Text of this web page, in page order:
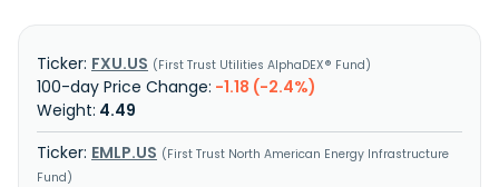
FXU.US First Trust Utilities AlphaDEX® Fund
-1.18 (-2.4%)
4.49
EMLP.US
First Trust North American Energy Infrastructure
Fund